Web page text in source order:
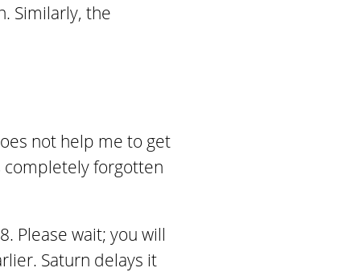
Similarly, the
not help me to get
completely forgotten
Please wait; you will
Saturn delays it